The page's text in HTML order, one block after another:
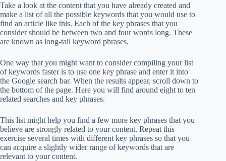
Take a look at the content that you have already created and
make a list of all the possible keywords that you would use to
find an article like this. Each of the key phrases that you
consider should be between two and four words long. These
are known as long-tail keyword phrases.
One way that you might want to consider compiling your list
of keywords faster is to use one key phrase and enter it into
the Google search bar. When the results appear, scroll down to
the bottom of the page. Here you will find around eight to ten
related searches and key phrases.
This list might help you find a few more key phrases that you
believe are strongly related to your content. Repeat this
exercise several times with different key phrases so that you
can acquire a slightly wider range of keywords that are
relevant to your content.